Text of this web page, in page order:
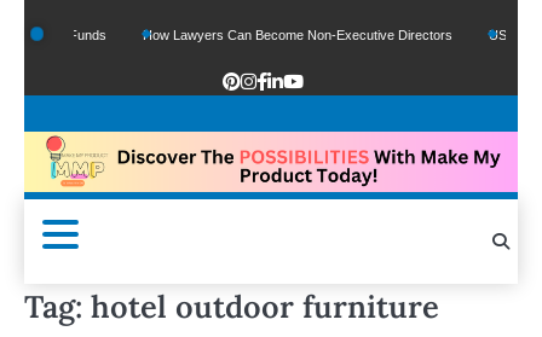
Google Funds How Lawyers Can Become Non-Executive Directors US Legal
Tag: hotel outdoor furniture